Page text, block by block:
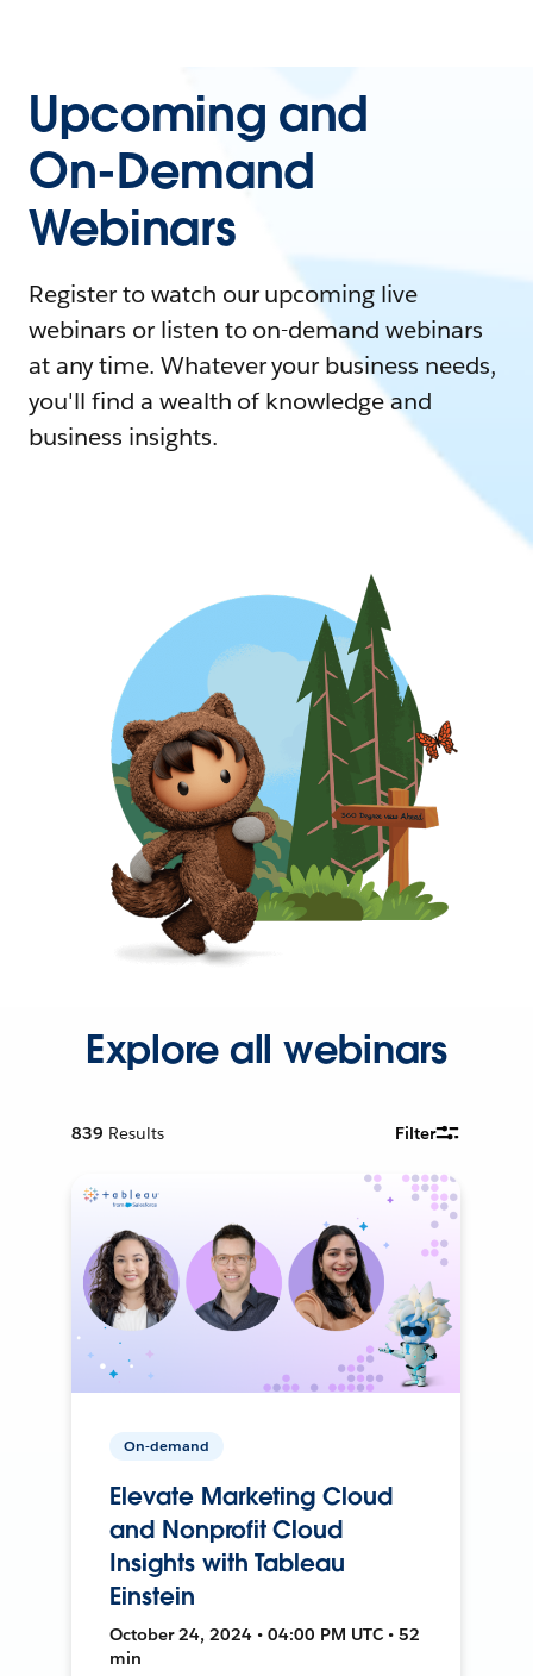
Upcoming and
On-Demand
Webinars
Register to watch our upcoming live
webinars or listen to on-demand webinars
at any time. Whatever your business needs,
you'll find a wealth of knowledge and
business insights.
Explore all webinars
839 Results Filter
On-demand
Elevate Marketing Cloud
and Nonprofit Cloud
Insights with Tableau
Einstein
October 24, 2024 • 04:00 PM UTC • 52
min